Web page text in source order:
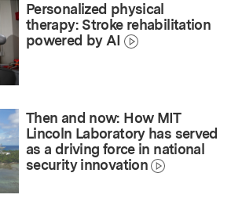
Personalized physical
therapy: Stroke rehabilitation
powered by AI
Then and now: How MIT
Lincoln Laboratory has served
as a driving force in national
security innovation